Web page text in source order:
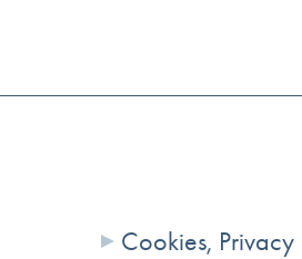
Cookies, Privacy